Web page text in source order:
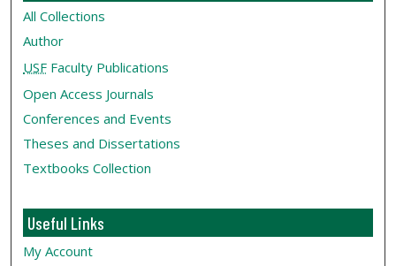
All Collections
Author
USF Faculty Publications
Open Access Journals
Conferences and Events
Theses and Dissertations
Textbooks Collection
Useful Links
My Account